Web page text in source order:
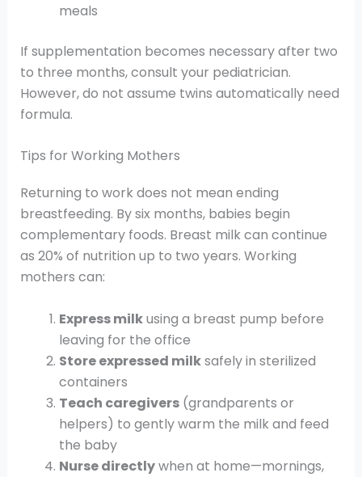
meals
If supplementation becomes necessary after two
to three months, consult your pediatrician.
However, do not assume twins automatically need
formula.
Tips for Working Mothers
Returning to work does not mean ending
breastfeeding. By six months, babies begin
complementary foods. Breast milk can continue
as 20% of nutrition up to two years. Working
mothers can:
Express milkusing a breast pump before
leaving for the office
Store expressed milksafely in sterilized
containers
Teach caregivers(grandparents or
helpers) to gently warm the milk and feed
the baby
Nurse directlywhen at home—mornings,